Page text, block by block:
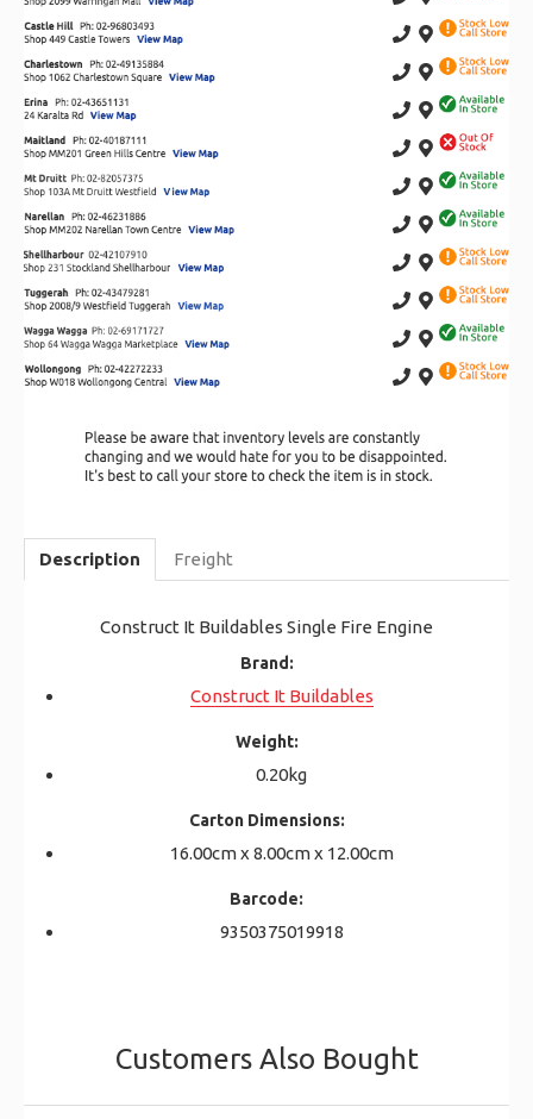
Description Freight
Construct It Buildables Single Fire Engine
Brand:
Construct It Buildables
Weight:
0.20kg
Carton Dimensions:
16.00cm x 8.00cm x 12.00cm
Barcode:
9350375019918
Customers Also Bought